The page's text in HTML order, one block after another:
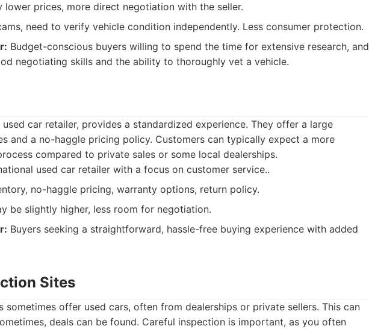
lower prices, more direct negotiation with the seller.
need to verify vehicle condition independently. Less consumer protection.
Budget-conscious buyers willing to spend the time for extensive research, and
negotiating skills and the ability to thoroughly vet a vehicle.
used car retailer, provides a standardized experience. They offer a large
and a no-haggle pricing policy. Customers can typically expect a more
compared to private sales or some local dealerships.
used car retailer with a focus on customer service..
no-haggle pricing, warranty options, return policy.
be slightly higher, less room for negotiation.
Buyers seeking a straightforward, hassle-free buying experience with added
Sites
sometimes offer used cars, often from dealerships or private sellers. This can
deals can be found. Careful inspection is important, as you often